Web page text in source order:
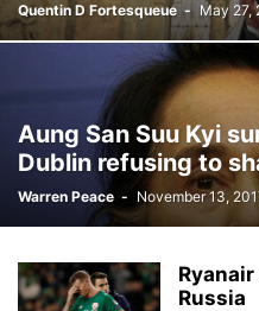
Quentin D Fortesqueue - May 27,
Aung San Suu Kyi
Dublin refusing to
Warren Peace - November 13,
Russia